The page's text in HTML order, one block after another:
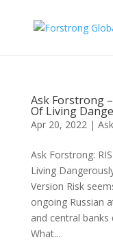
Ask Forstrong
Of Living
Apr 20, 2022|
Ask Forstrong:
Living
Version Risk
ongoing Russian
and central
What...